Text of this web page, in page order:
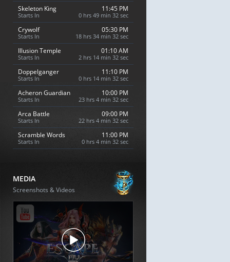
Skeleton King
Starts In
11:45 PM
0 hrs 49 min 31 sec
Crywolf
Starts In
05:30 PM
18 hrs 34 min 31 sec
Illusion Temple
Starts In
01:10 AM
2 hrs 14 min 31 sec
Doppelganger
Starts In
11:10 PM
0 hrs 14 min 31 sec
Acheron Guardian
Starts In
10:00 PM
23 hrs 4 min 31 sec
Arca Battle
Starts In
09:00 PM
22 hrs 4 min 31 sec
Scramble Words
Starts In
11:00 PM
0 hrs 4 min 31 sec
MEDIA
Screenshots & Videos